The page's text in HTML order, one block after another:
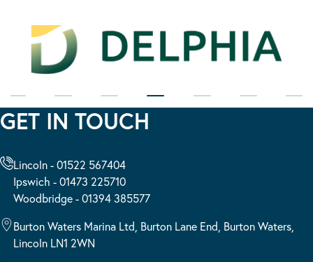
GET IN TOUCH
Lincoln - 01522 567404
Ipswich - 01473 225710
Woodbridge - 01394 385577
Burton Waters Marina Ltd, Burton Lane End, Burton Waters,
Lincoln LN1 2WN